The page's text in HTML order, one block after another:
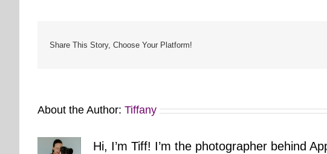
Share This Story, Choose Your Platform!
About the Author: Tiffany
Hi, I’m Tiff! I’m the photographer behind